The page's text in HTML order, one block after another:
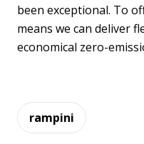
been exceptional. To
means we can deliver
economical zero-
rampini